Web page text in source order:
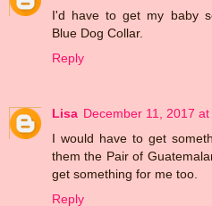
I'd have to get my baby
Blue Dog Collar.
Reply
Lisa December 11, 2017 at
I would have to get
them the Pair of
get something for me too.
Reply